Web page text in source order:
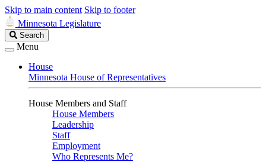
Skip to main content Skip to footer
Minnesota Legislature
Search
Legislature
Search
Menu
House
Minnesota House of Representatives
House Members and Staff
House Members
Leadership
Staff
Employment
Who Represents Me?